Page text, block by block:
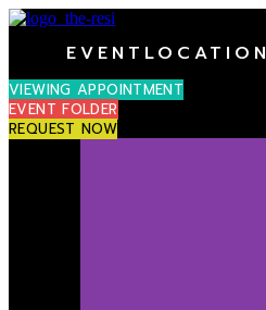
EVENTLOCATION
VIEWING APPOINTMENT
EVENT FOLDER
REQUEST NOW